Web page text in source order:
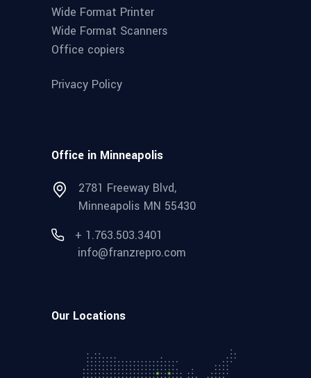
Wide Format Printer
Wide Format Scanners
Office copiers
Privacy Policy
Office in Minneapolis
2781 Freeway Blvd,
Minneapolis MN 55430
+ 1.763.503.3401
info@franzrepro.com
Our Locations